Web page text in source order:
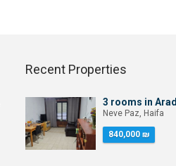
Recent Properties
3 rooms in Arad
Neve Paz, Haifa
840,000 ₪